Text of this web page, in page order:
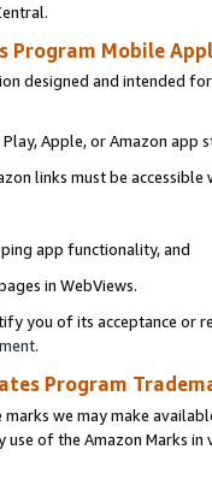
Program Mobile
designed and intended
Apple, or Amazon app
links must be
app functionality, and
in WebViews.
you of its acceptance or
.
Program
we may make
use of the Amazon Marks